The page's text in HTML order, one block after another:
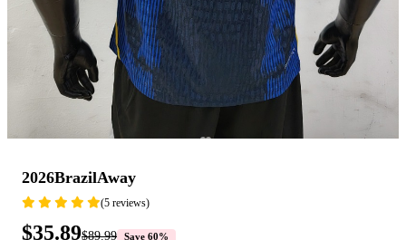
2026BrazilAway
(5 reviews)
$35.89$89.99 Save 60%